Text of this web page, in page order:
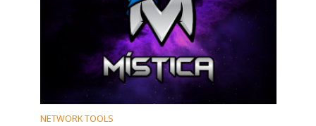
NETWORK TOOLS